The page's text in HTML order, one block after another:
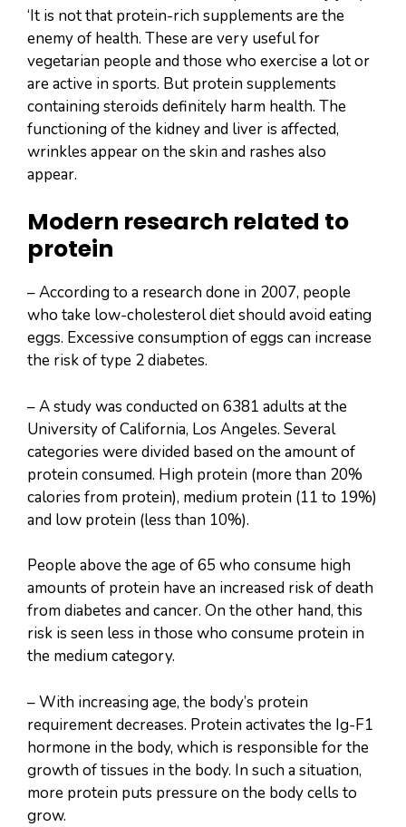
‘It is not that protein-rich supplements are the
enemy of health. These are very useful for
vegetarian people and those who exercise a lot or
are active in sports. But protein supplements
containing steroids definitely harm health. The
functioning of the kidney and liver is affected,
wrinkles appear on the skin and rashes also
appear.
Modern research related to
protein
– According to a research done in 2007, people
who take low-cholesterol diet should avoid eating
eggs. Excessive consumption of eggs can increase
the risk of type 2 diabetes.
– A study was conducted on 6381 adults at the
University of California, Los Angeles. Several
categories were divided based on the amount of
protein consumed. High protein (more than 20%
calories from protein), medium protein (11 to 19%)
and low protein (less than 10%).
People above the age of 65 who consume high
amounts of protein have an increased risk of death
from diabetes and cancer. On the other hand, this
risk is seen less in those who consume protein in
the medium category.
– With increasing age, the body’s protein
requirement decreases. Protein activates the Ig-F1
hormone in the body, which is responsible for the
growth of tissues in the body. In such a situation,
more protein puts pressure on the body cells to
grow.